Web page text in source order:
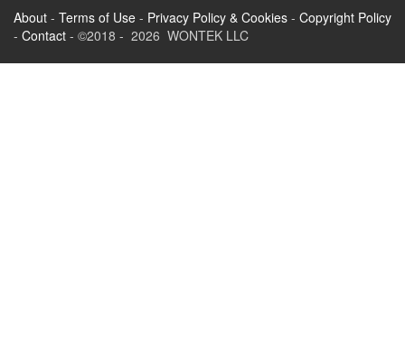
About - Terms of Use - Privacy Policy & Cookies - Copyright Policy
- Contact - ©2018 - 2026 WONTEK LLC